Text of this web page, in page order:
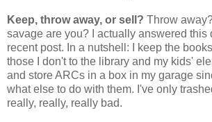
Keep, throw away, or sell? Throw
savage are you? I actually answered this
recent post. In a nutshell: I keep the
those I don't to the library and my kids'
and store ARCs in a box in my garage
what else to do with them. I've only
really, really, really bad.